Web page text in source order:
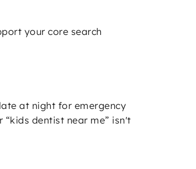
your core search
at night for emergency
dentist near me” isn't